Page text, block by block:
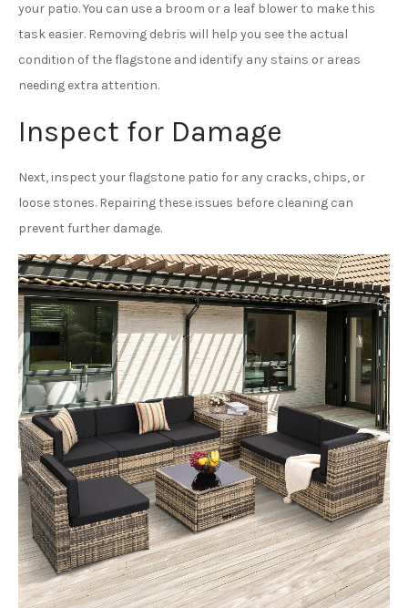
your patio. You can use a broom or a leaf blower to make this
task easier. Removing debris will help you see the actual
condition of the flagstone and identify any stains or areas
needing extra attention.
Inspect for Damage
Next, inspect your flagstone patio for any cracks, chips, or
loose stones. Repairing these issues before cleaning can
prevent further damage.